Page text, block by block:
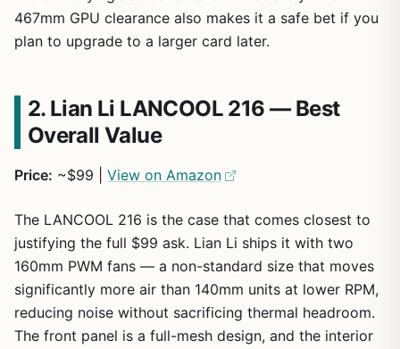
467mm GPU clearance also makes it a safe bet if you
plan to upgrade to a larger card later.
2. Lian Li LANCOOL 216 — Best
Overall Value
Price: ~$99 | View on Amazon
The LANCOOL 216 is the case that comes closest to
justifying the full $99 ask. Lian Li ships it with two
160mm PWM fans — a non-standard size that moves
significantly more air than 140mm units at lower RPM,
reducing noise without sacrificing thermal headroom.
The front panel is a full-mesh design, and the interior